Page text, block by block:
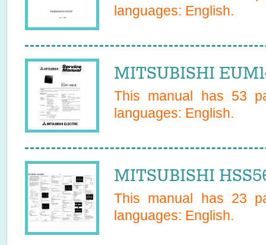
languages: English.
MITSUBISHI
This manual has 53
languages: English.
MITSUBISHI
This manual has 23
languages: English.